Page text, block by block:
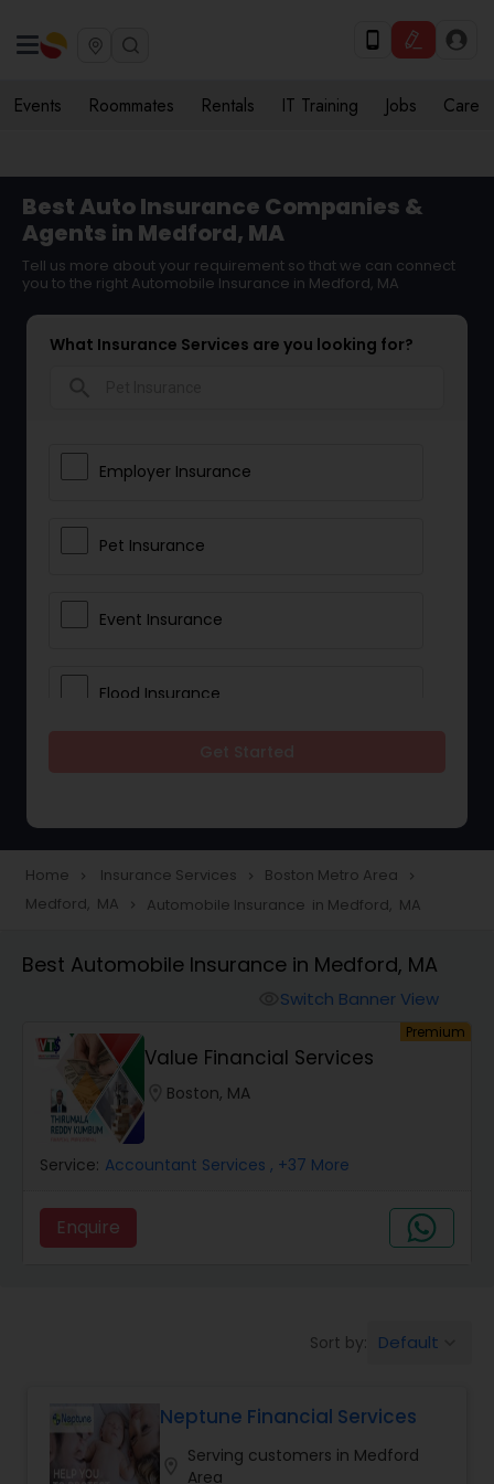
Events Roommates Rentals IT Training Jobs Care
Best Auto Insurance Companies &
Agents in Medford, MA
Tell us more about your requirement so that we can connect
you to the right Automobile Insurance in Medford, MA
What Insurance Services are you looking for?
Employer Insurance
Pet Insurance
Event Insurance
Flood Insurance
Accident Insurance
Car Insurance
Dental Insurance
Domestic Insurance
Automobile Insurance
Home navigate_next Insurance Services navigate_next Boston Metro Area navigate_next
Medford, MA navigate_next Automobile Insurance in Medford, MA
Best Automobile Insurance in Medford, MA
Switch Banner View
Premium
Value Financial Services
Boston, MA
Service: Accountant Services , +37 More
Enquire
Sort by: Default
Neptune Financial Services
Serving customers in Medford
Area